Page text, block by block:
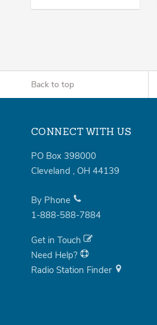
Back to top
CONNECT WITH US
PO Box 398000
Cleveland , OH 44139
By Phone
1-888-588-7884
Get in Touch
Need Help?
Radio Station Finder